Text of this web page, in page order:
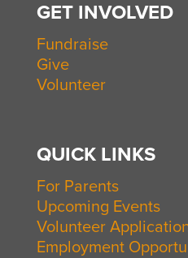
GET INVOLVED
Fundraise
Give
Volunteer
QUICK LINKS
For Parents
Upcoming Events
Volunteer
Employment